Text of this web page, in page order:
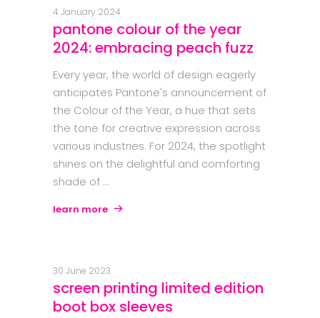
4 January 2024
pantone colour of the year
2024: embracing peach fuzz
Every year, the world of design eagerly
anticipates Pantone's announcement of
the Colour of the Year, a hue that sets
the tone for creative expression across
various industries. For 2024, the spotlight
shines on the delightful and comforting
shade of
learn more
30 June 2023
screen printing limited edition
boot box sleeves